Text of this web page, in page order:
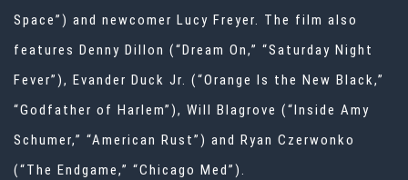
Space”) and newcomer Lucy Freyer. The film also
features Denny Dillon (“Dream On,” “Saturday Night
Fever”), Evander Duck Jr. (“Orange Is the New Black,”
“Godfather of Harlem”), Will Blagrove (“Inside Amy
Schumer,” “American Rust”) and Ryan Czerwonko
(“The Endgame,” “Chicago Med”).